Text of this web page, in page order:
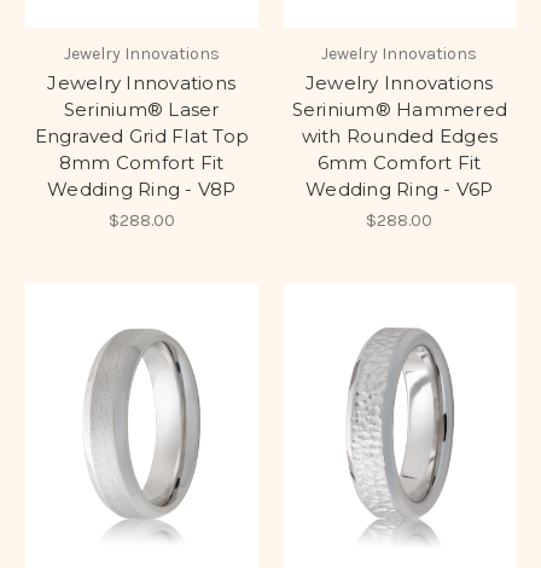
Jewelry Innovations
Jewelry Innovations
Serinium® Laser
Engraved Grid Flat Top
8mm Comfort Fit
Wedding Ring - V8P
$288.00
Jewelry Innovations
Jewelry Innovations
Serinium® Hammered
with Rounded Edges
6mm Comfort Fit
Wedding Ring - V6P
$288.00